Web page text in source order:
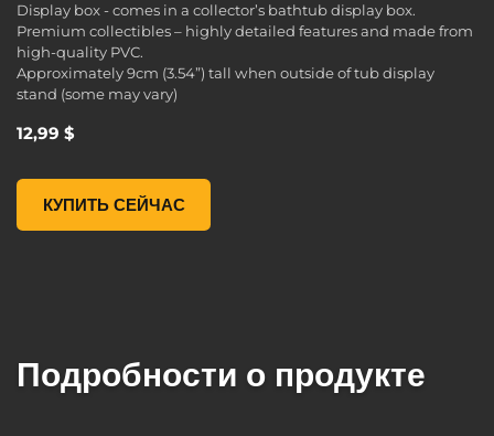
Display box - comes in a collector’s bathtub display box.
Premium collectibles – highly detailed features and made from
high-quality PVC.
Approximately 9cm (3.54”) tall when outside of tub display
stand (some may vary)
12,99 $
КУПИТЬ СЕЙЧАС
Borderlands 3 Tyreen TUBBZ Cosplaying Duck Collectible, ,
Подробности о продукте